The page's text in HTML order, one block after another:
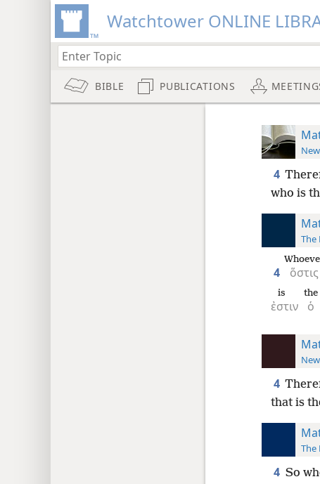
Watchtower ONLINE
BIBLE PUBLICATIONS
4
who is
The
4 ὅστις
ἐστιν
is
ὁ
the
4
that is
The
4 So